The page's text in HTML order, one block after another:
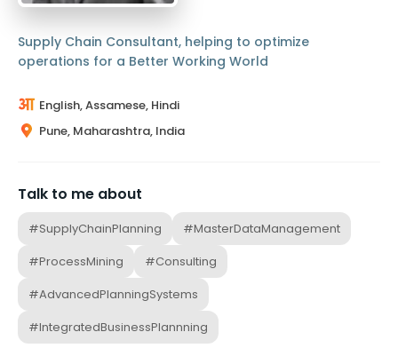
Supply Chain Consultant, helping to optimize
operations for a Better Working World
English, Assamese, Hindi
Pune, Maharashtra, India
Talk to me about
#SupplyChainPlanning
#MasterDataManagement
#ProcessMining
#Consulting
#AdvancedPlanningSystems
#IntegratedBusinessPlannning